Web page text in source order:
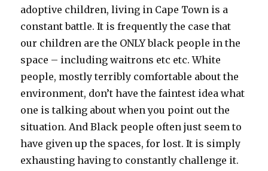
adoptive children, living in Cape Town is a
constant battle. It is frequently the case that
our children are the ONLY black people in the
space – including waitrons etc etc. White
people, mostly terribly comfortable about the
environment, don’t have the faintest idea what
one is talking about when you point out the
situation. And Black people often just seem to
have given up the spaces, for lost. It is simply
exhausting having to constantly challenge it.